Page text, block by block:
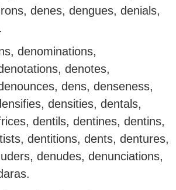
denes, dengues, denials,
denominations,
denotes,
dens, denseness,
densities, dentals,
dentils, dentines, dentins,
dentitions, dents, dentures,
denudes, denunciations,